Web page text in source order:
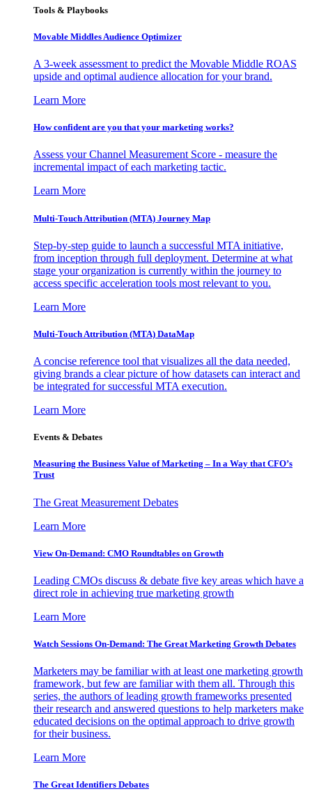
Tools & Playbooks
Movable Middles Audience Optimizer
A 3-week assessment to predict the Movable Middle ROAS
upside and optimal audience allocation for your brand.
Learn More
How confident are you that your marketing works?
Assess your Channel Measurement Score - measure the
incremental impact of each marketing tactic.
Learn More
Multi-Touch Attribution (MTA) Journey Map
Step-by-step guide to launch a successful MTA initiative,
from inception through full deployment. Determine at what
stage your organization is currently within the journey to
access specific acceleration tools most relevant to you.
Learn More
Multi-Touch Attribution (MTA) DataMap
A concise reference tool that visualizes all the data needed,
giving brands a clear picture of how datasets can interact and
be integrated for successful MTA execution.
Learn More
Events & Debates
Measuring the Business Value of Marketing – In a Way that CFO’s
Trust
The Great Measurement Debates
Learn More
View On-Demand: CMO Roundtables on Growth
Leading CMOs discuss & debate five key areas which have a
direct role in achieving true marketing growth
Learn More
Watch Sessions On-Demand: The Great Marketing Growth Debates
Marketers may be familiar with at least one marketing growth
framework, but few are familiar with them all. Through this
series, the authors of leading growth frameworks presented
their research and answered questions to help marketers make
educated decisions on the optimal approach to drive growth
for their business.
Learn More
The Great Identifiers Debates